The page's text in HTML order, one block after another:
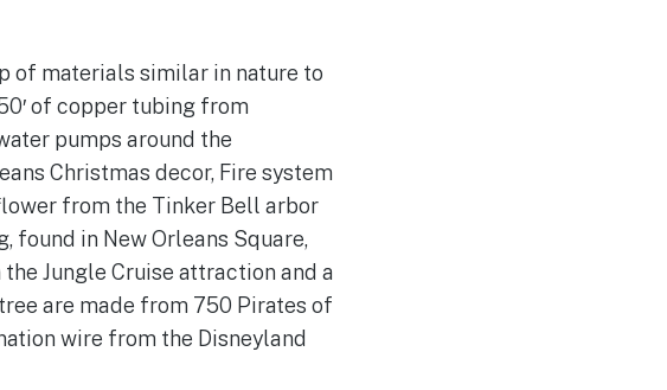
of materials similar in nature to
of copper tubing from
pumps around the
Christmas decor, Fire system
from the Tinker Bell arbor
found in New Orleans Square,
Jungle Cruise attraction and a
are made from 750 Pirates of
wire from the Disneyland